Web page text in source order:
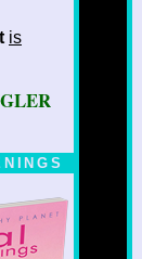
is